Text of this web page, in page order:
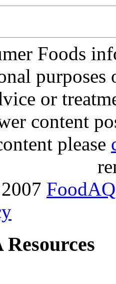
Foods
purposes
or
content
please
FoodAQ